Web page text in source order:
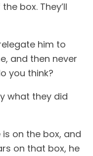
box. They’ll
him to
and then never
you think?
what they did
on the box, and
on that box, he